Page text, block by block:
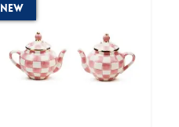
New